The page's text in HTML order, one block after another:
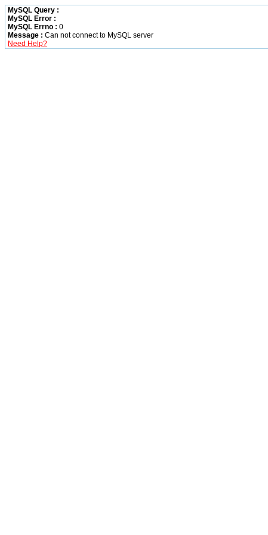
MySQL Query :
MySQL Error :
MySQL Errno : 0
Message : Can not connect to MySQL server
Need Help?